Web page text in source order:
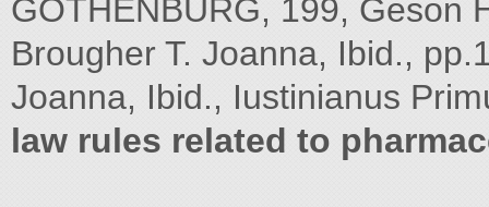
GOTHENBURG, 199, Geson
Brougher T. Joanna, Ibid.,
Joanna, Ibid., Iustinianus
law rules related to